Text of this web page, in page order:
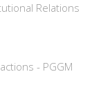
Relations
- PGGM